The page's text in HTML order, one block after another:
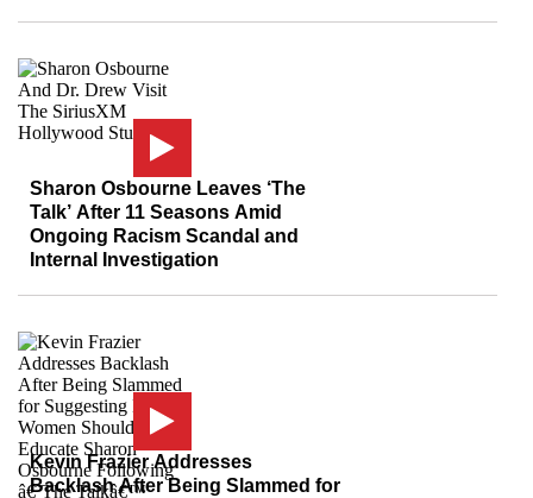
Sharon Osbourne Leaves ‘The
Talk’ After 11 Seasons Amid
Ongoing Racism Scandal and
Internal Investigation
Kevin Frazier Addresses
Backlash After Being Slammed for